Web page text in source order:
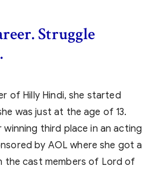
Struggle
of Hilly Hindi, she started
was just at the age of 13.
third place in an acting
by AOL where she got a
the cast members of Lord of